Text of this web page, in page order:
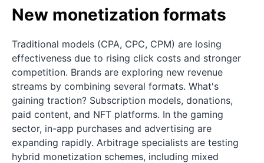
New monetization formats
Traditional models (CPA, CPC, CPM) are losing
effectiveness due to rising click costs and stronger
competition. Brands are exploring new revenue
streams by combining several formats. What's
gaining traction? Subscription models, donations,
paid content, and NFT platforms. In the gaming
sector, in-app purchases and advertising are
expanding rapidly. Arbitrage specialists are testing
hybrid monetization schemes, including mixed